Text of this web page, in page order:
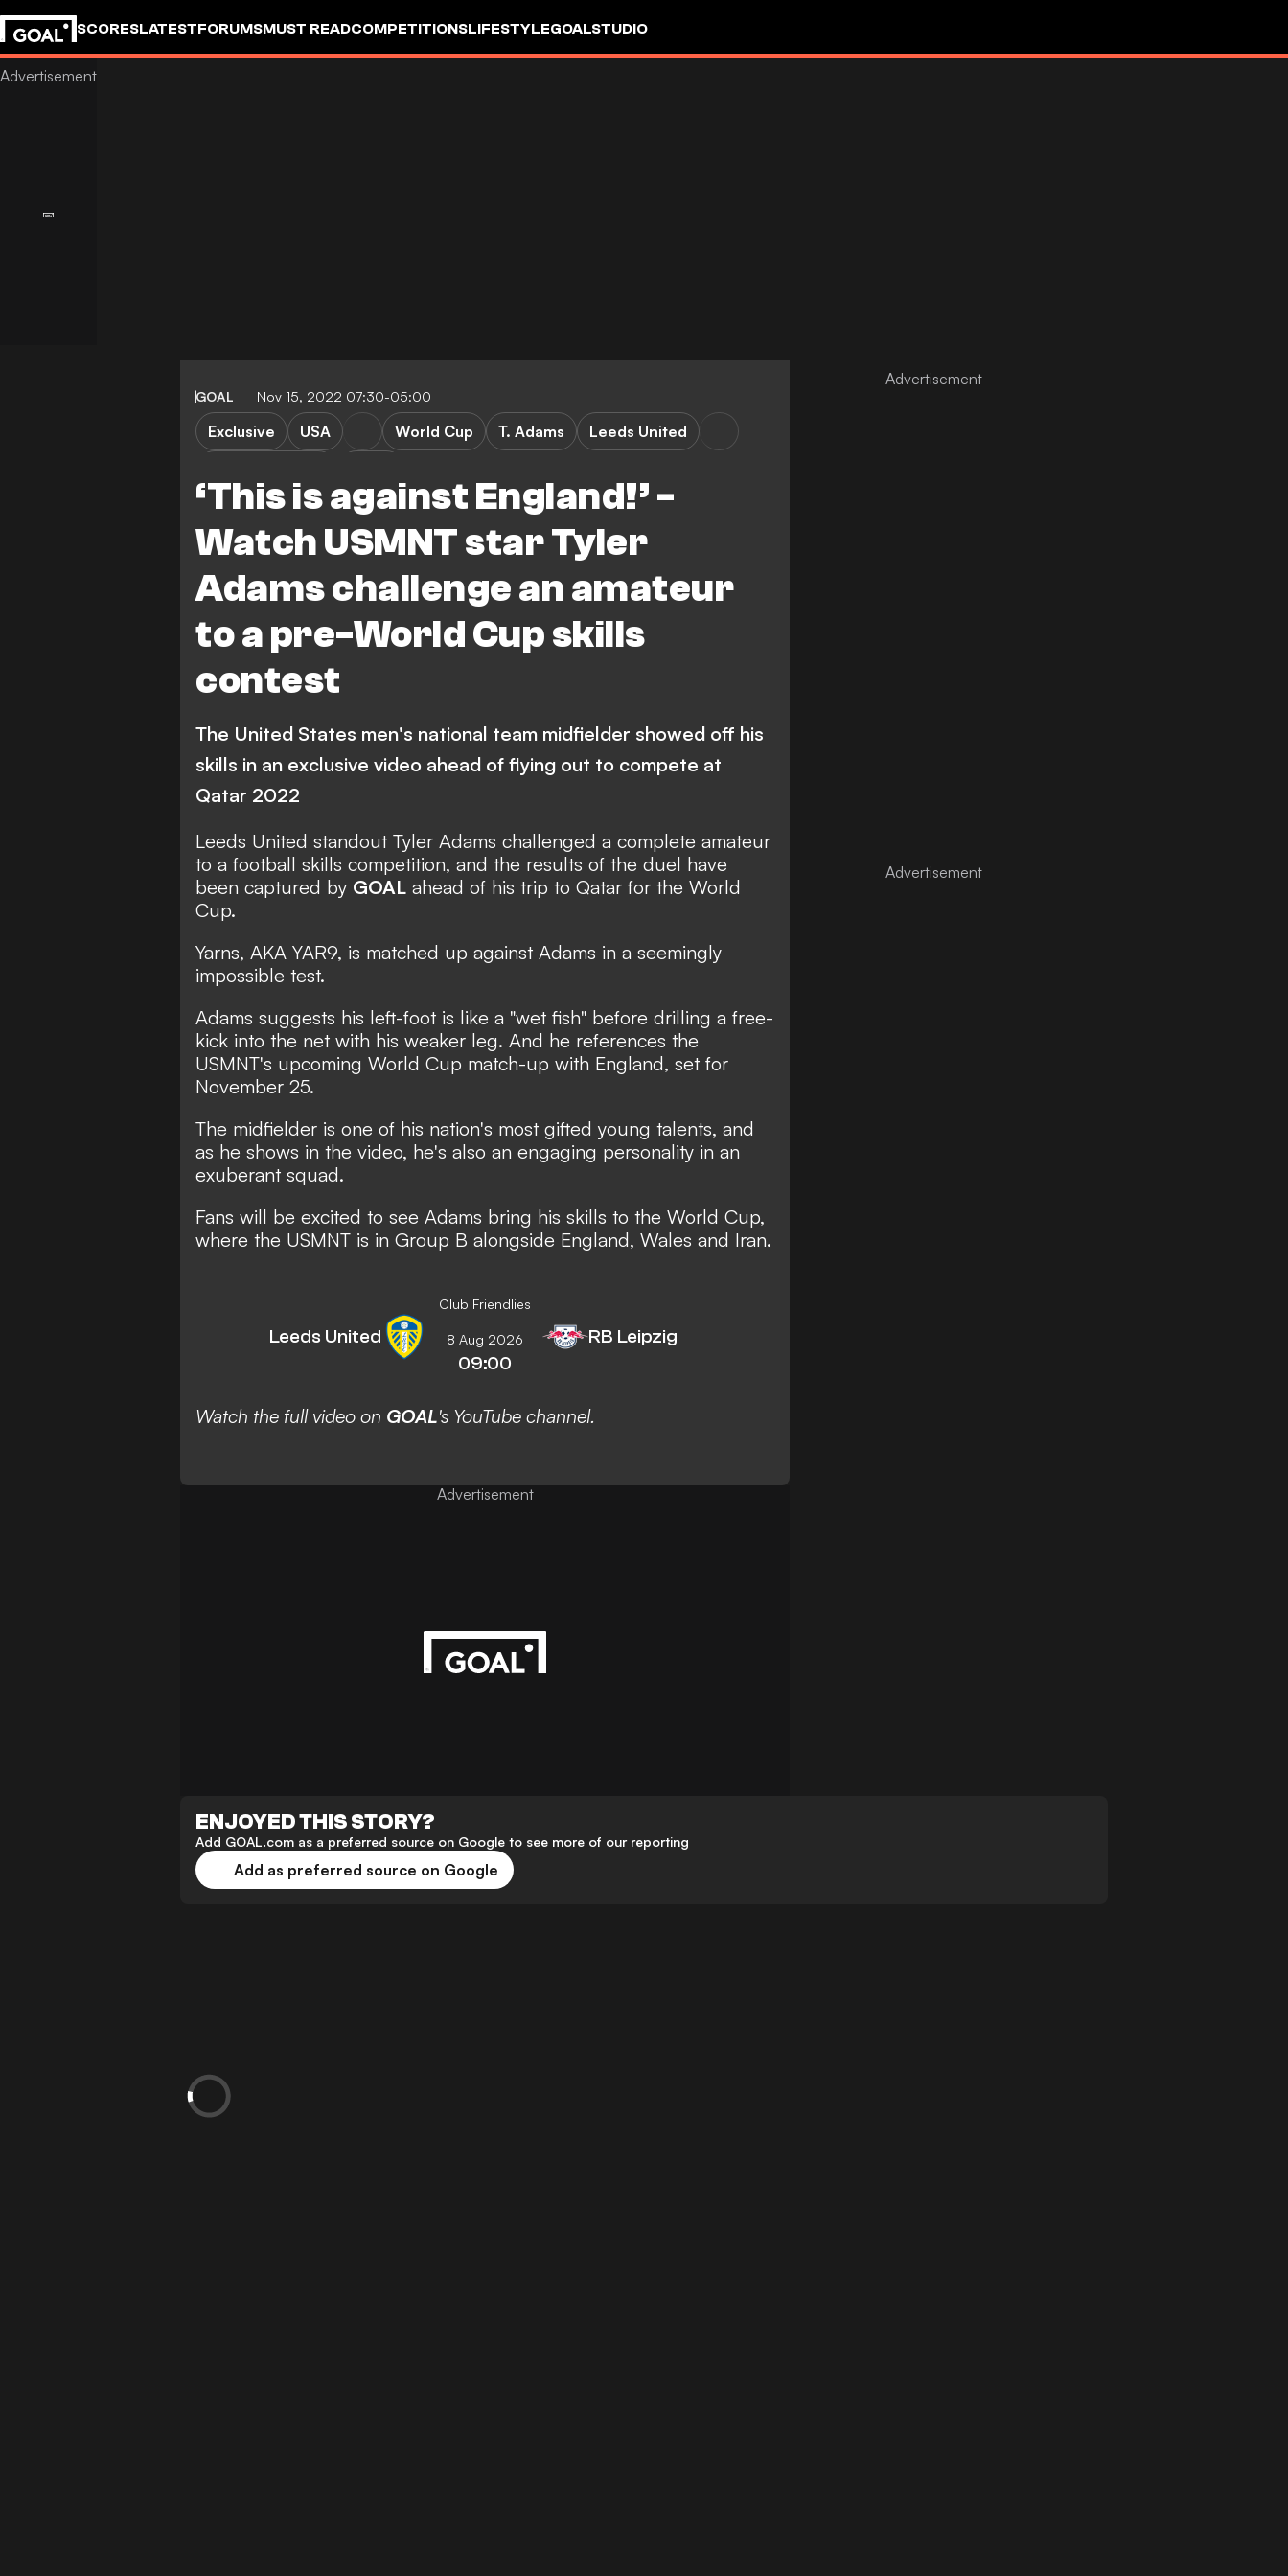
SCORESLATESTFORUMSMUST READCOMPETITIONSLIFESTYLEGOALSTUDIO
GOAL Nov 15, 2022 07:30-05:00
‘This is against England!’ -
Watch USMNT star Tyler
Adams challenge an amateur
to a pre-World Cup skills
contest
Exclusive USA World Cup T. Adams
Leeds United
The United States men's national team midfielder showed off his
skills in an exclusive video ahead of flying out to compete at
Qatar 2022
Leeds United standout Tyler Adams challenged a complete amateur
to a football skills competition, and the results of the duel have
been captured by GOAL ahead of his trip to Qatar for the World
Cup.
Yarns, AKA YAR9, is matched up against Adams in a seemingly
impossible test.
Adams suggests his left-foot is like a "wet fish" before drilling a free-
kick into the net with his weaker leg. And he references the
USMNT's upcoming World Cup match-up with England, set for
November 25.
The midfielder is one of his nation's most gifted young talents, and
as he shows in the video, he's also an engaging personality in an
exuberant squad.
Fans will be excited to see Adams bring his skills to the World Cup,
where the USMNT is in Group B alongside England, Wales and Iran.
Club Friendlies
Leeds United 8 Aug 2026
09:00
RB Leipzig
Watch the full video on GOAL's YouTube channel.
Advertisement
ENJOYED THIS STORY?
Add GOAL.com as a preferred source on Google to see more of our reporting
Add as preferred source on Google